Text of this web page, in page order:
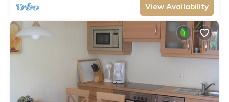
View Availability